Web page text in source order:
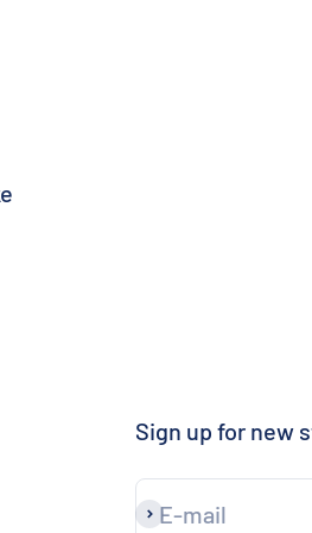
Sign up for new
E-mail
Subscribe